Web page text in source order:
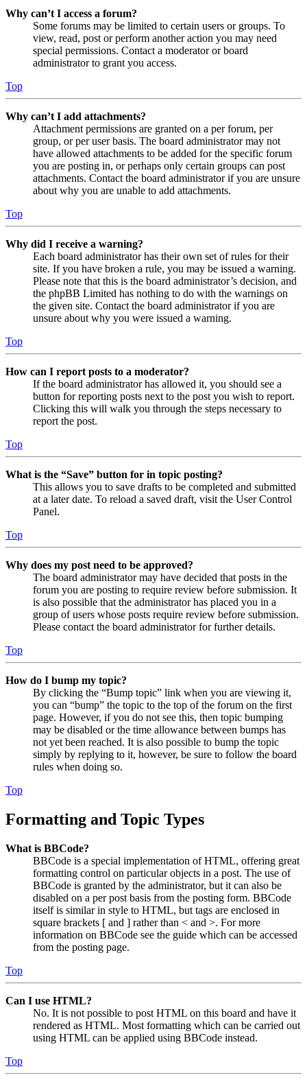
Why can’t I access a forum?
Some forums may be limited to certain users or groups. To
view, read, post or perform another action you may need
special permissions. Contact a moderator or board
administrator to grant you access.
Top
Why can’t I add attachments?
Attachment permissions are granted on a per forum, per
group, or per user basis. The board administrator may not
have allowed attachments to be added for the specific forum
you are posting in, or perhaps only certain groups can post
attachments. Contact the board administrator if you are unsure
about why you are unable to add attachments.
Top
Why did I receive a warning?
Each board administrator has their own set of rules for their
site. If you have broken a rule, you may be issued a warning.
Please note that this is the board administrator’s decision, and
the phpBB Limited has nothing to do with the warnings on
the given site. Contact the board administrator if you are
unsure about why you were issued a warning.
Top
How can I report posts to a moderator?
If the board administrator has allowed it, you should see a
button for reporting posts next to the post you wish to report.
Clicking this will walk you through the steps necessary to
report the post.
Top
What is the “Save” button for in topic posting?
This allows you to save drafts to be completed and submitted
at a later date. To reload a saved draft, visit the User Control
Panel.
Top
Why does my post need to be approved?
The board administrator may have decided that posts in the
forum you are posting to require review before submission. It
is also possible that the administrator has placed you in a
group of users whose posts require review before submission.
Please contact the board administrator for further details.
Top
How do I bump my topic?
By clicking the “Bump topic” link when you are viewing it,
you can “bump” the topic to the top of the forum on the first
page. However, if you do not see this, then topic bumping
may be disabled or the time allowance between bumps has
not yet been reached. It is also possible to bump the topic
simply by replying to it, however, be sure to follow the board
rules when doing so.
Top
Formatting and Topic Types
What is BBCode?
BBCode is a special implementation of HTML, offering great
formatting control on particular objects in a post. The use of
BBCode is granted by the administrator, but it can also be
disabled on a per post basis from the posting form. BBCode
itself is similar in style to HTML, but tags are enclosed in
square brackets [ and ] rather than < and >. For more
information on BBCode see the guide which can be accessed
from the posting page.
Top
Can I use HTML?
No. It is not possible to post HTML on this board and have it
rendered as HTML. Most formatting which can be carried out
using HTML can be applied using BBCode instead.
Top